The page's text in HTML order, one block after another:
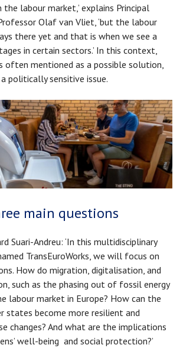
labour market,’ explains Principal
Olaf van Vliet, ‘but the labour
there yet and that is when we see a
in certain sectors.’ In this context,
often mentioned as a possible solution,
politically sensitive issue.
main questions
Suari-Andreu: ‘In this multidisciplinary
TransEuroWorks, we will focus on
How do migration, digitalisation, and
such as the phasing out of fossil energy
labour market in Europe? How can the
states become more resilient and
changes? And what are the implications
well-being and social protection?’